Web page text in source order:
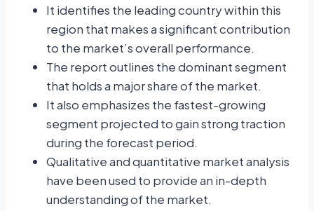
It identifies the leading country within this
region that makes a significant contribution
to the market’s overall performance.
The report outlines the dominant segment
that holds a major share of the market.
It also emphasizes the fastest-growing
segment projected to gain strong traction
during the forecast period.
Qualitative and quantitative market analysis
have been used to provide an in-depth
understanding of the market.